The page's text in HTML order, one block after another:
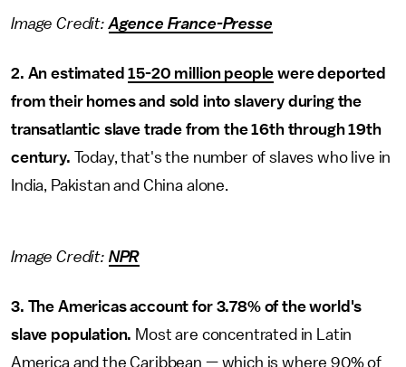
Image Credit:Agence France-Presse
2. An estimated15-20 million people were deported
from their homes and sold into slavery during the
transatlantic slave trade from the 16th through 19th
century. Today, that's the number of slaves who live in
India, Pakistan and China alone.
Image Credit: NPR
3. The Americas account for 3.78% of the world's
slave population. Most are concentrated in Latin
America and the Caribbean — which is where 90% of